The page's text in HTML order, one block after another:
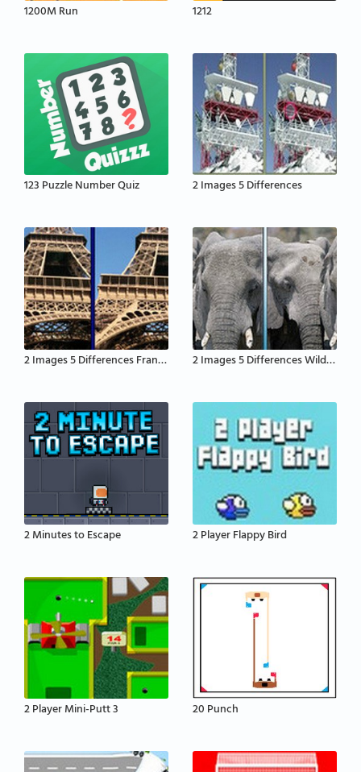
1200M Run 1212
123 Puzzle Number Quiz 2 Images 5 Differences
2 Images 5 Differences France 2 Images 5 Differences Wildlife
2 Minutes to Escape 2 Player Flappy Bird
2 Player Mini-Putt 3 20 Punch